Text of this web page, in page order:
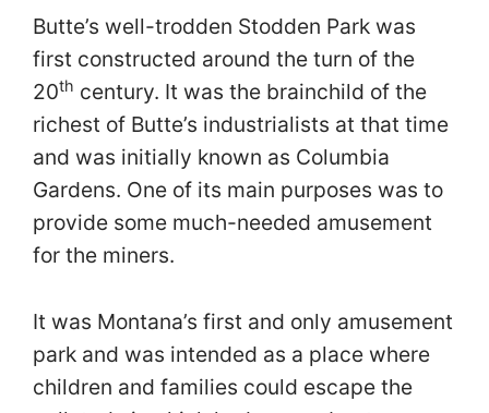
Butte’s well-trodden Stodden Park was
first constructed around the turn of the
20th century. It was the brainchild of the
richest of Butte’s industrialists at that time
and was initially known as Columbia
Gardens. One of its main purposes was to
provide some much-needed amusement
for the miners.
It was Montana’s first and only amusement
park and was intended as a place where
children and families could escape the